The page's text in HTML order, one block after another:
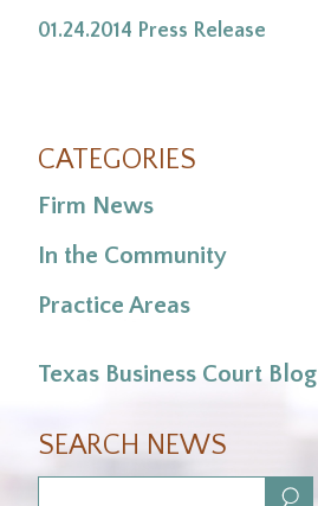
01.24.2014 Press Release
CATEGORIES
Firm News
In the Community
Practice Areas
Texas Business Court Blog
SEARCH NEWS